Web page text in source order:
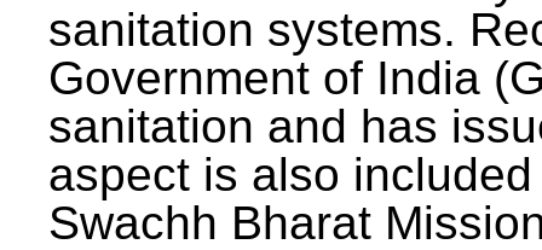
sanitation systems.
Government of India
sanitation and has
aspect is also
Swachh Bharat